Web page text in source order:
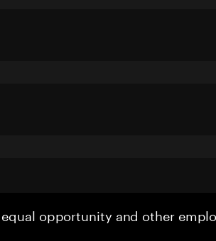
opportunity and other